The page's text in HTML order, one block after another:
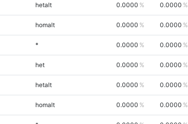
hetalt 0.0000 0.0000
homalt 0.0000 0.0000
* 0.0000 0.0000
het 0.0000 0.0000
hetalt 0.0000 0.0000
homalt 0.0000 0.0000